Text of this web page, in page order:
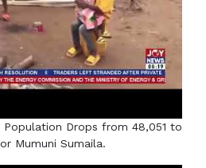
Population Drops from 48,051 to
Mumuni Sumaila.